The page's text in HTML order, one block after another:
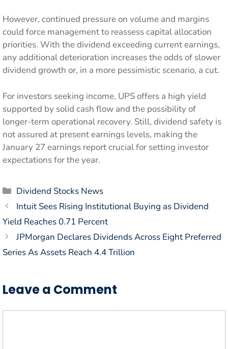
However, continued pressure on volume and margins
could force management to reassess capital allocation
priorities. With the dividend exceeding current earnings,
any additional deterioration increases the odds of slower
dividend growth or, in a more pessimistic scenario, a cut.
For investors seeking income, UPS offers a high yield
supported by solid cash flow and the possibility of
longer-term operational recovery. Still, dividend safety is
not assured at present earnings levels, making the
January 27 earnings report crucial for setting investor
expectations for the year.
Categories
Dividend Stocks News
Intuit Sees Rising Institutional Buying as Dividend
Yield Reaches 0.71 Percent
JPMorgan Declares Dividends Across Eight Preferred
Series As Assets Reach 4.4 Trillion
Leave a Comment